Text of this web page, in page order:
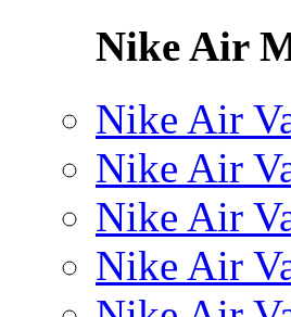
Nike Air
Nike Air
Nike Air
Nike Air
Nike Air